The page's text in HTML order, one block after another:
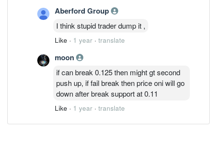
Aberford Group
I think stupid trader dump it ,
Like · 1 year · translate
moon
if can break 0.125 then might gt second
push up, if fail break then price oni will go
down after break support at 0.11
Like · 1 year · translate